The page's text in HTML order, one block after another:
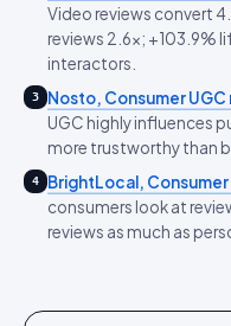
Video reviews convert
reviews 2.6x; +103.9%
interactors.
3 Nosto, Consumer
UGC highly influences
more trustworthy than
4 BrightLocal,
consumers look at
reviews as much as